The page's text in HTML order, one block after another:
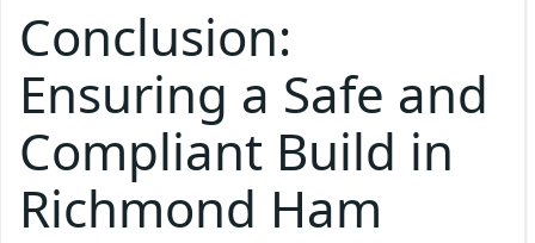
Conclusion:
Ensuring a Safe and
Compliant Build in
Richmond Ham